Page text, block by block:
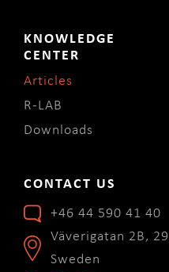
KNOWLEDGE
CENTER
Articles
R-LAB
Downloads
CONTACT US
+46 44 590 41 40
Väverigatan 2B,
Sweden